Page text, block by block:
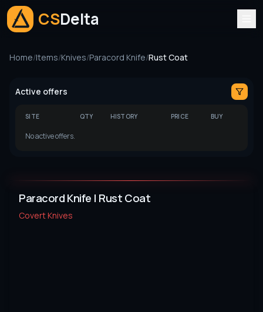
CSDelta
Home/Items/Knives/Paracord Knife/Rust Coat
Paracord Knife | Rust Coat
CovertKnives
Active offers
SITE QTY HISTORY PRICE BUY
No active offers.